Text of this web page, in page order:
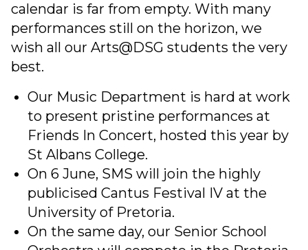
calendar is far from empty. With many
performances still on the horizon, we
wish all our Arts@DSG students the very
best.
Our Music Department is hard at work
to present pristine performances at
Friends In Concert, hosted this year by
St Albans College.
On 6 June, SMS will join the highly
publicised Cantus Festival IV at the
University of Pretoria.
On the same day, our Senior School